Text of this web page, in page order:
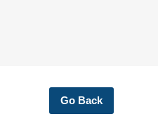
Go Back